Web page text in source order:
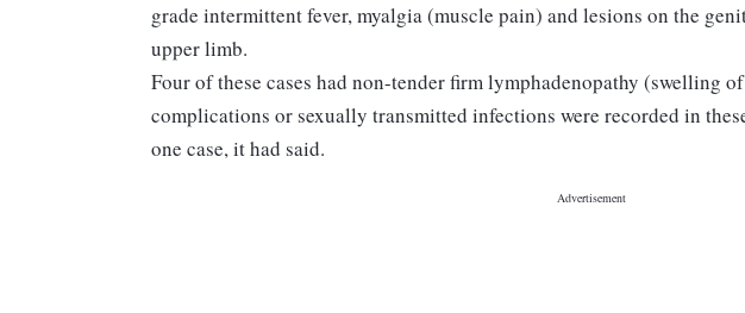
grade intermittent fever, myalgia (muscle pain) and lesions on the
upper limb.
Four of these cases had non-tender firm lymphadenopathy (swelling
complications or sexually transmitted infections were recorded in
one case, it had said.